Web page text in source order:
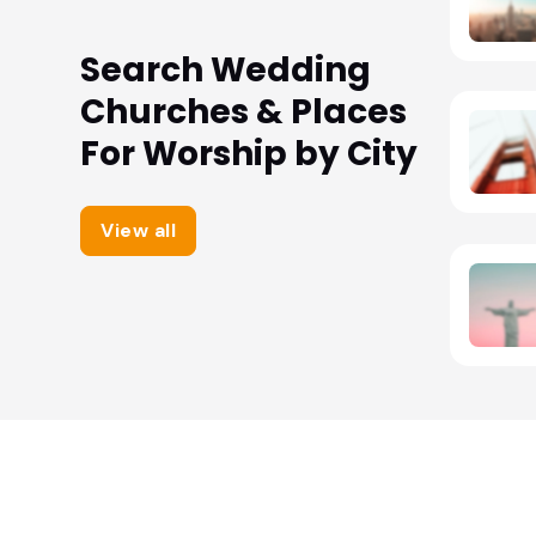
Search Wedding
Churches & Places
For Worship by City
View all